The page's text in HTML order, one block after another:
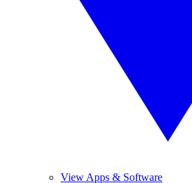
View Apps & Software